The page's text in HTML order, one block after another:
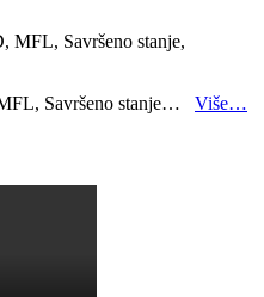
Savršeno stanje… Više…